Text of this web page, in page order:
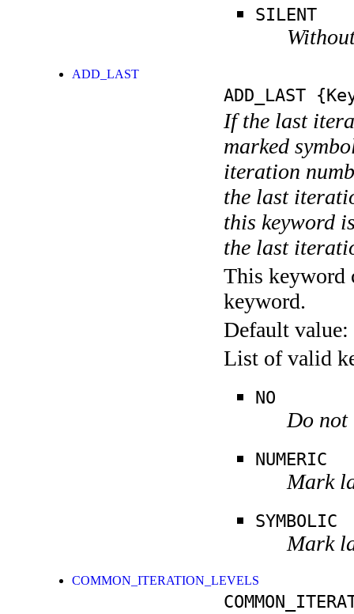
SILENT
ADD_LAST
ADD_LAST
If the last
marked
iteration
the last
this keyword
the last
This keyword
keyword.
Default value:
List of valid
NO
Do
NUMERIC
Mark
SYMBOLIC
Mark
COMMON_ITERATION_LEVELS